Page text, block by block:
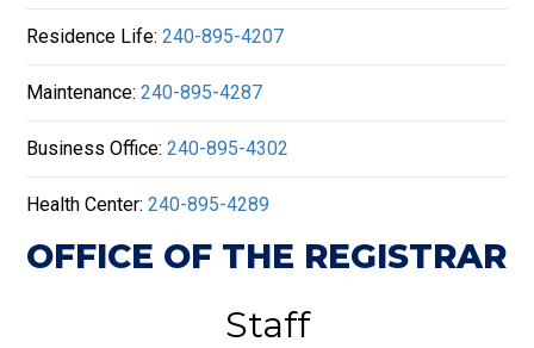
Residence Life:240-895-4207
Maintenance:240-895-4287
Business Office:240-895-4302
Health Center:240-895-4289
OFFICE OF THE REGISTRAR
Staff